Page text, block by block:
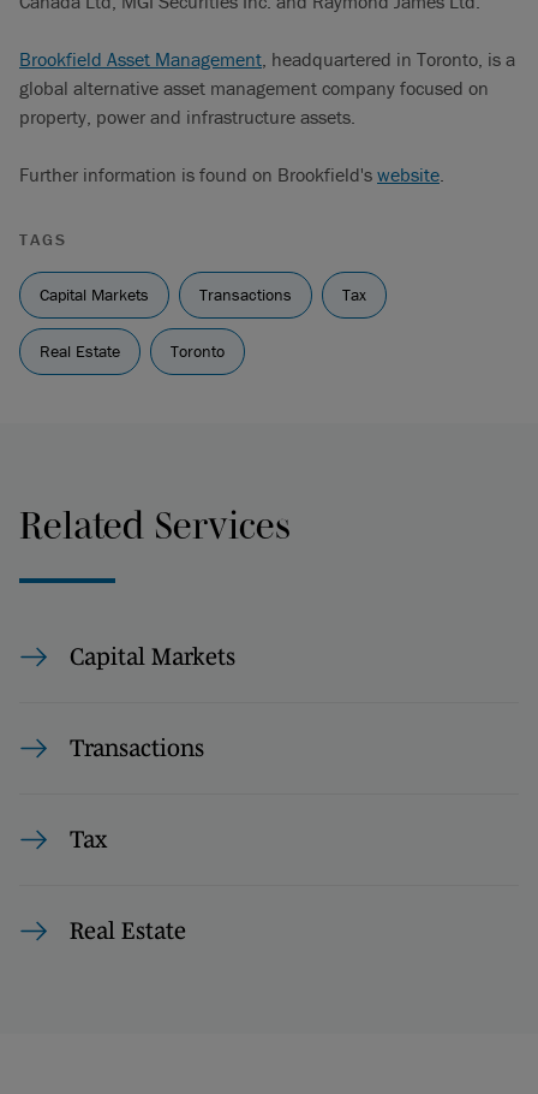
Brookfield Asset Management, headquartered in Toronto, is a
global alternative asset management company focused on
property, power and infrastructure assets.
Further information is found on Brookfield's website.
TAGS
Capital Markets Transactions Tax
Real Estate Toronto
Related Services
Capital Markets
Transactions
Tax
Real Estate